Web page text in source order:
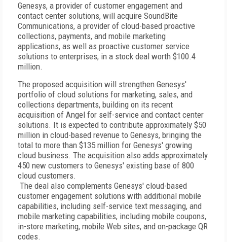
Genesys, a provider of customer engagement and
contact center solutions, will acquire SoundBite
Communications, a provider of cloud-based proactive
collections, payments, and mobile marketing
applications, as well as proactive customer service
solutions to enterprises, in a stock deal worth $100.4
million.
The proposed acquisition will strengthen Genesys'
portfolio of cloud solutions for marketing, sales, and
collections departments, building on its recent
acquisition of Angel for self-service and contact center
solutions. It is expected to contribute approximately $50
million in cloud-based revenue to Genesys, bringing the
total to more than $135 million for Genesys' growing
cloud business. The acquisition also adds approximately
450 new customers to Genesys' existing base of 800
cloud customers.
The deal also complements Genesys' cloud-based
customer engagement solutions with additional mobile
capabilities, including self-service text messaging, and
mobile marketing capabilities, including mobile coupons,
in-store marketing, mobile Web sites, and on-package QR
codes.